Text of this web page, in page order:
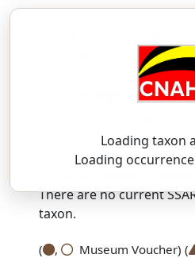
Loading taxon
Loading
Ridge-nosed
KROH-tah-lus —
There are no current
taxon.
( , Museum Voucher) (